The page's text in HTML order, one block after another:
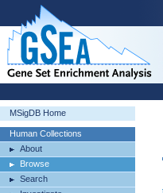
MSigDB Home
Human Collections
About
Browse
Search